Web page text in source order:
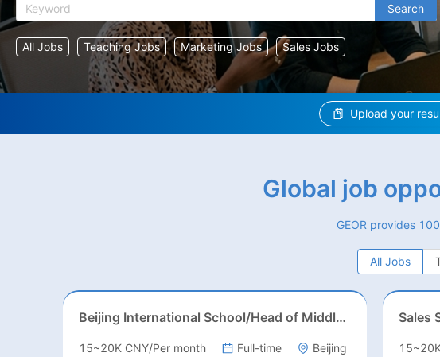
Search
All Jobs Teaching Jobs Marketing Jobs Sales Jobs
Upload your
Global job
GEOR provides
All Jobs
Beijing International School/Head of Middle School
15~20K CNY/Per month Full-time Beijing